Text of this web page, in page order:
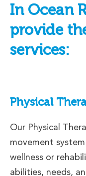
In Ocean
provide
services:
Physical
Our Physical
movement
wellness or
abilities, needs,